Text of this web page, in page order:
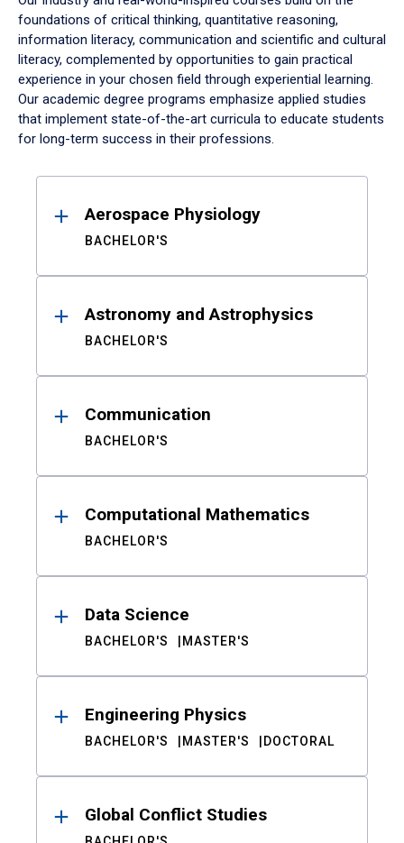
foundations of critical thinking, quantitative reasoning,
information literacy, communication and scientific and cultural
literacy, complemented by opportunities to gain practical
experience in your chosen field through experiential learning.
Our academic degree programs emphasize applied studies
that implement state-of-the-art curricula to educate students
for long-term success in their professions.
ResultsAerospace Physiology
BACHELOR'S
Astronomy and Astrophysics
BACHELOR'S
Communication
BACHELOR'S
Computational Mathematics
BACHELOR'S
Data Science
BACHELOR'S MASTER'S
Engineering Physics
BACHELOR'S MASTER'S DOCTORAL
Global Conflict Studies